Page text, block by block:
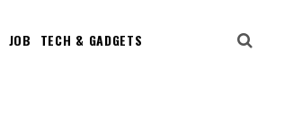
JOB TECH & GADGETS